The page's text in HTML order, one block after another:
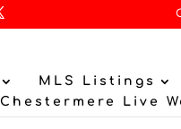
MLS Listings
Chestermere Live